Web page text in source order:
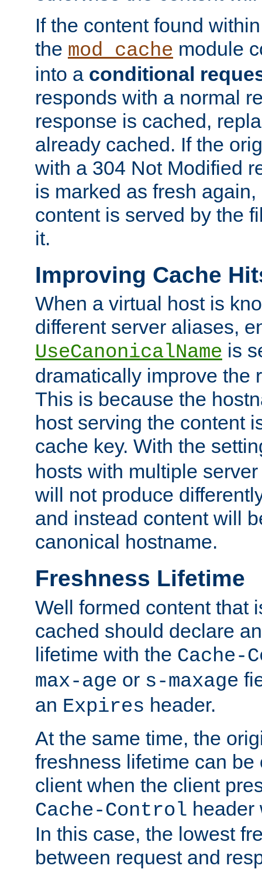
If the content found
the mod_cache module
into a conditional
responds with a normal
response is cached,
already cached. If the
with a 304 Not Modified
is marked as fresh
content is served by the
it.
Improving Cache
When a virtual host is
different server aliases,
UseCanonicalName is
dramatically improve the
This is because the
host serving the content
cache key. With the
hosts with multiple
will not produce
and instead content will
canonical hostname.
Freshness Lifetime
Well formed content that
cached should declare
lifetime with the Cache-
max-age or s-maxage
an Expires header.
At the same time, the
freshness lifetime can be
client when the client
Cache-Control header
In this case, the lowest
between request and